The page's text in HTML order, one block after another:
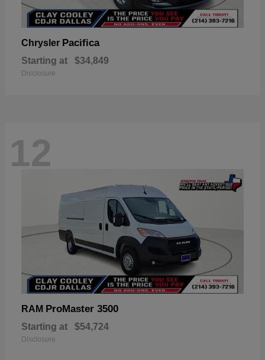
Chrysler Pacifica
Starting at $34,849
Disclosure
12
RAM ProMaster 3500
Starting at $54,724
Disclosure